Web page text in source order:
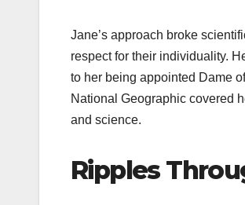
Jane’s approach broke
respect for their individuality.
to her being appointed Dame
National Geographic covered
and science.
Ripples